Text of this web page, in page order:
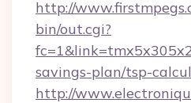
http://
bin/out.cgi?
savings-plan/tsp-
http://